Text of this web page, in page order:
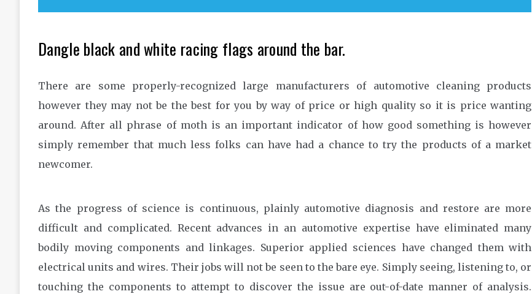
Dangle black and white racing flags around the bar.
There are some properly-recognized large manufacturers of automotive cleaning products
however they may not be the best for you by way of price or high quality so it is price wanting
around. After all phrase of moth is an important indicator of how good something is however
simply remember that much less folks can have had a chance to try the products of a market
newcomer.
As the progress of science is continuous, plainly automotive diagnosis and restore are more
difficult and complicated. Recent advances in an automotive expertise have eliminated many
bodily moving components and linkages. Superior applied sciences have changed them with
electrical units and wires. Their jobs will not be seen to the bare eye. Simply seeing, listening to, or
touching the components to attempt to discover the issue are out-of-date manner of analysis.